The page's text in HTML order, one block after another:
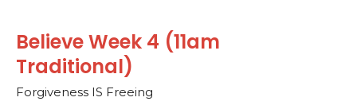
Believe Week 4 (11am
Traditional)
Forgiveness IS Freeing